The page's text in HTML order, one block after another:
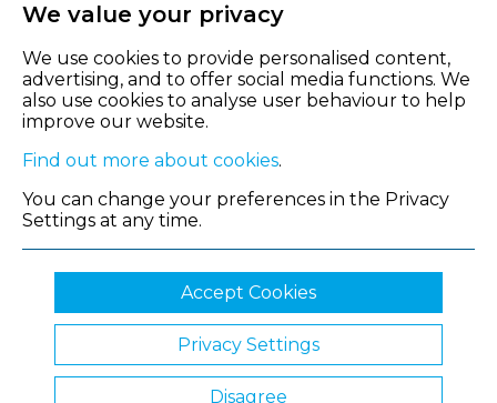
© 2026 Shropshire Chamber of Commerce
We value your privacy
We use cookies to provide personalised content,
advertising, and to offer social media functions. We
also use cookies to analyse user behaviour to help
improve our website.
Find out more about cookies.
You can change your preferences in the Privacy
Settings at any time.
Accept Cookies
Privacy Settings
Disagree